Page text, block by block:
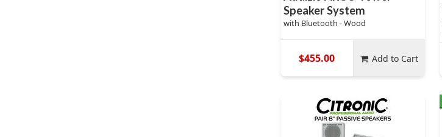
Speaker System
with Bluetooth - Wood
$455.00 Add to Cart